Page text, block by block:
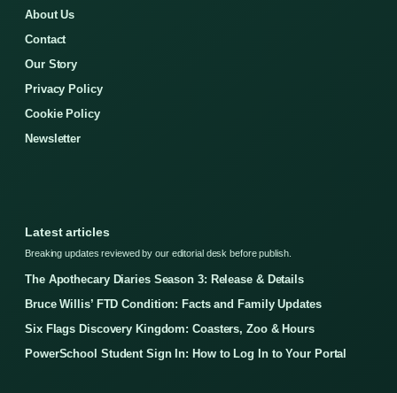
About Us
Contact
Our Story
Privacy Policy
Cookie Policy
Newsletter
Latest articles
Breaking updates reviewed by our editorial desk before publish.
The Apothecary Diaries Season 3: Release & Details
Bruce Willis’ FTD Condition: Facts and Family Updates
Six Flags Discovery Kingdom: Coasters, Zoo & Hours
PowerSchool Student Sign In: How to Log In to Your Portal